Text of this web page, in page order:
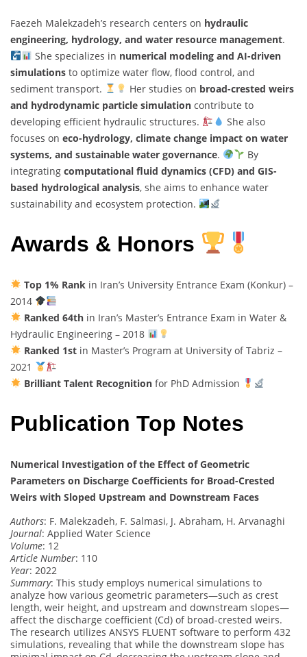
Faezeh Malekzadeh’s research centers on hydraulic
engineering, hydrology, and water resource management.
She specializes in numerical modeling and AI-driven
simulations to optimize water flow, flood control, and
sediment transport.
Her studies on broad-crested weirs
and hydrodynamic particle simulation contribute to
developing efficient hydraulic structures.
She also
focuses on eco-hydrology, climate change impact on water
systems, and sustainable water governance.
By
integrating computational fluid dynamics (CFD) and GIS-
based hydrological analysis, she aims to enhance water
sustainability and ecosystem protection.
Awards & Honors
Top 1% Rankin Iran’s University Entrance Exam (Konkur) –
2014
Ranked 64thin Iran’s Master’s Entrance Exam in Water &
Hydraulic Engineering – 2018
Ranked 1stin Master’s Program at University of Tabriz –
2021
Brilliant Talent Recognitionfor PhD Admission
Publication Top Notes
Numerical Investigation of the Effect of Geometric
Parameters on Discharge Coefficients for Broad-Crested
Weirs with Sloped Upstream and Downstream Faces
Authors: F. Malekzadeh, F. Salmasi, J. Abraham, H. Arvanaghi
Journal: Applied Water Science
Volume: 12
Article Number: 110
Year: 2022
Summary: This study employs numerical simulations to
analyze how various geometric parameters—such as crest
length, weir height, and upstream and downstream slopes—
affect the discharge coefficient (Cd) of broad-crested weirs.
The research utilizes ANSYS FLUENT software to perform 432
simulations, revealing that while the downstream slope has